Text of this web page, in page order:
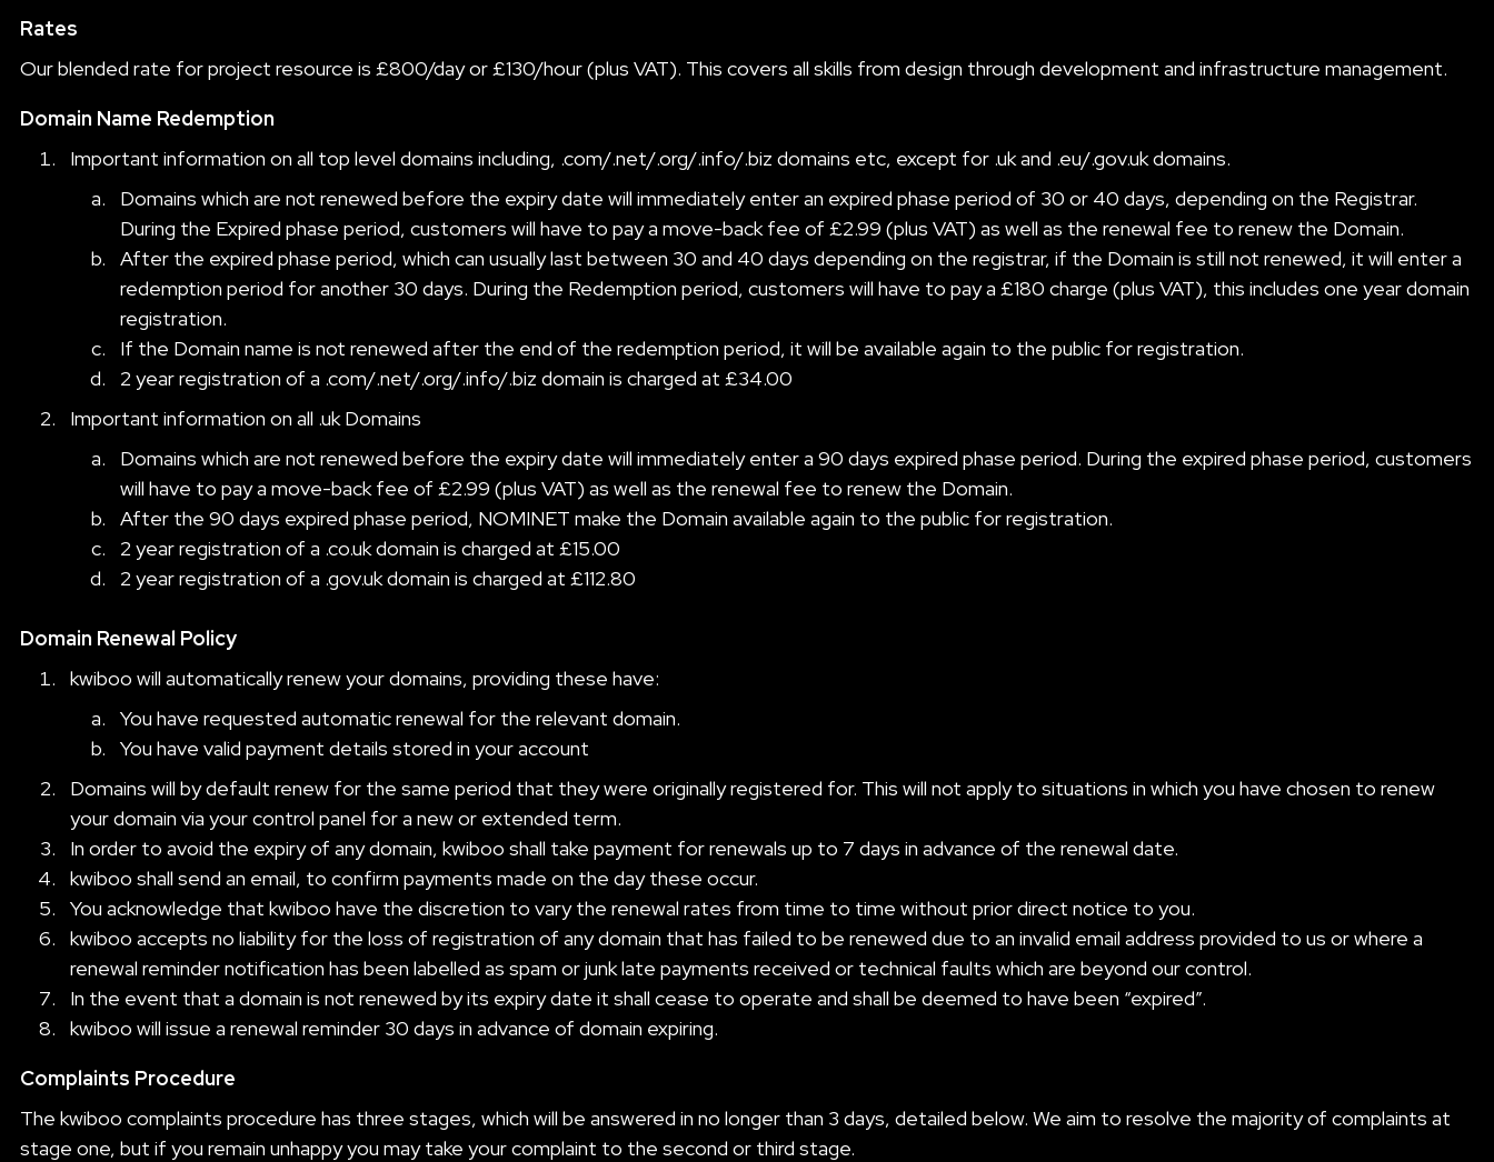
Rates
Our blended rate for project resource is £800/day or £130/hour (plus VAT). This covers all skills from design through development and infrastructure management.
Domain Name Redemption
Important information on all top level domains including, .com/.net/.org/.info/.biz domains etc, except for .uk and .eu/.gov.uk domains.
Domains which are not renewed before the expiry date will immediately enter an expired phase period of 30 or 40 days, depending on the Registrar.
During the Expired phase period, customers will have to pay a move-back fee of £2.99 (plus VAT) as well as the renewal fee to renew the Domain.
After the expired phase period, which can usually last between 30 and 40 days depending on the registrar, if the Domain is still not renewed, it will enter a
redemption period for another 30 days. During the Redemption period, customers will have to pay a £180 charge (plus VAT), this includes one year domain
registration.
If the Domain name is not renewed after the end of the redemption period, it will be available again to the public for registration.
2 year registration of a .com/.net/.org/.info/.biz domain is charged at £34.00
Important information on all .uk Domains
Domains which are not renewed before the expiry date will immediately enter a 90 days expired phase period. During the expired phase period, customers
will have to pay a move-back fee of £2.99 (plus VAT) as well as the renewal fee to renew the Domain.
After the 90 days expired phase period, NOMINET make the Domain available again to the public for registration.
2 year registration of a .co.uk domain is charged at £15.00
2 year registration of a .gov.uk domain is charged at £112.80
Domain Renewal Policy
kwiboo will automatically renew your domains, providing these have:
You have requested automatic renewal for the relevant domain.
You have valid payment details stored in your account
Domains will by default renew for the same period that they were originally registered for. This will not apply to situations in which you have chosen to renew
your domain via your control panel for a new or extended term.
In order to avoid the expiry of any domain, kwiboo shall take payment for renewals up to 7 days in advance of the renewal date.
kwiboo shall send an email, to confirm payments made on the day these occur.
You acknowledge that kwiboo have the discretion to vary the renewal rates from time to time without prior direct notice to you.
kwiboo accepts no liability for the loss of registration of any domain that has failed to be renewed due to an invalid email address provided to us or where a
renewal reminder notification has been labelled as spam or junk late payments received or technical faults which are beyond our control.
In the event that a domain is not renewed by its expiry date it shall cease to operate and shall be deemed to have been “expired”.
kwiboo will issue a renewal reminder 30 days in advance of domain expiring.
Complaints Procedure
The kwiboo complaints procedure has three stages, which will be answered in no longer than 3 days, detailed below. We aim to resolve the majority of complaints at
stage one, but if you remain unhappy you may take your complaint to the second or third stage.